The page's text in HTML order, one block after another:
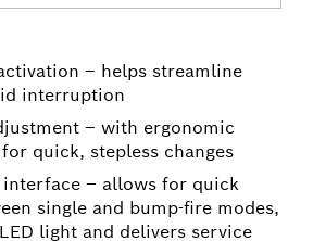
– helps streamline
interruption
– with ergonomic
quick, stepless changes
– allows for quick
single and bump-fire modes,
light and delivers service